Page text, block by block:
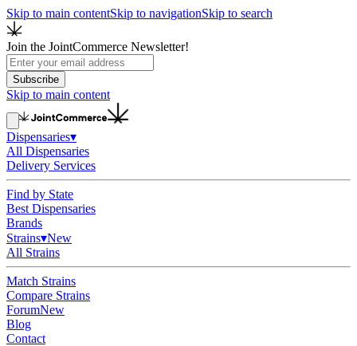
Skip to main contentSkip to navigationSkip to search
Join the JointCommerce Newsletter!
Subscribe
Skip to main content
Dispensaries▾
All Dispensaries
Delivery Services
Find by State
Best Dispensaries
Brands
Strains▾New
All Strains
Match Strains
Compare Strains
ForumNew
Blog
Contact